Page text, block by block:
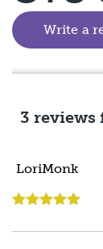
Write a
3 reviews
LoriMonk
of 5